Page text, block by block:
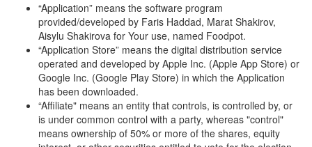
“Application” means the software program
provided/developed by Faris Haddad, Marat Shakirov,
Aisylu Shakirova for Your use, named Foodpot.
“Application Store” means the digital distribution service
operated and developed by Apple Inc. (Apple App Store) or
Google Inc. (Google Play Store) in which the Application
has been downloaded.
“Affiliate" means an entity that controls, is controlled by, or
is under common control with a party, whereas "control"
means ownership of 50% or more of the shares, equity